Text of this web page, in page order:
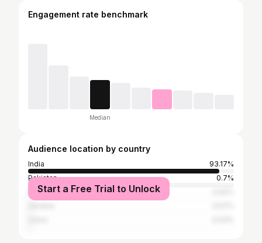
Engagement rate benchmark
Median
Audience location by country
India
93.17%
Pakistan
0.7%
Kyrgyzstan
Start a Free Trial to Unlock